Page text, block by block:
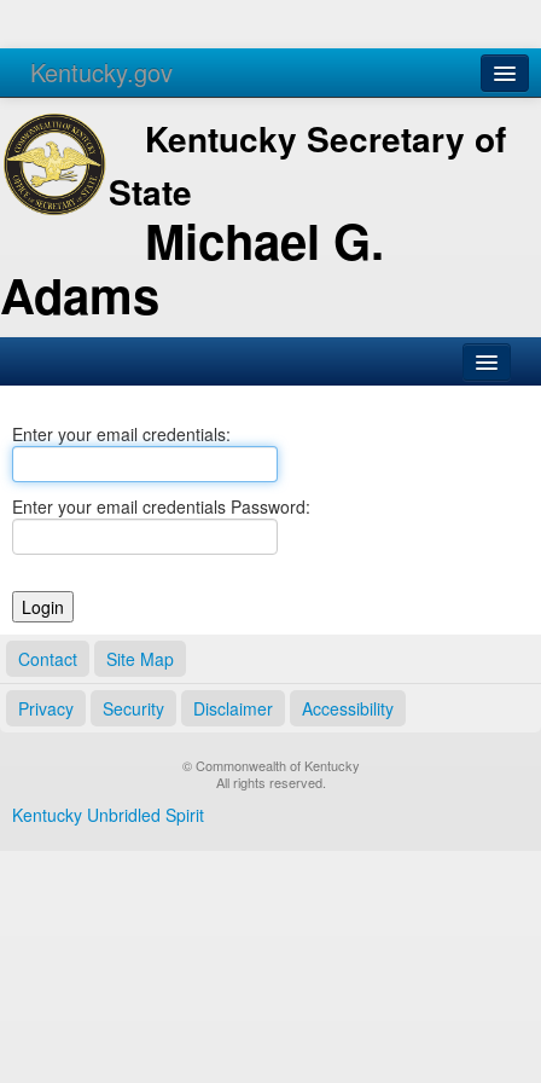
Kentucky.gov
Agencies Services
Kentucky Secretary of
State
Michael G.
Adams
Business
Elections
Notary Commissions
Enter your email credentials:
Enter your email credentials Password:
Contact Site Map
Privacy Security Disclaimer Accessibility
© Commonwealth of Kentucky
All rights reserved.
Kentucky Unbridled Spirit